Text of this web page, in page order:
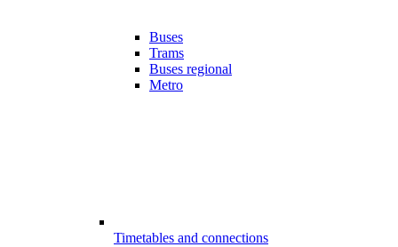
Buses
Trams
Buses regional
Metro
Timetables and connections